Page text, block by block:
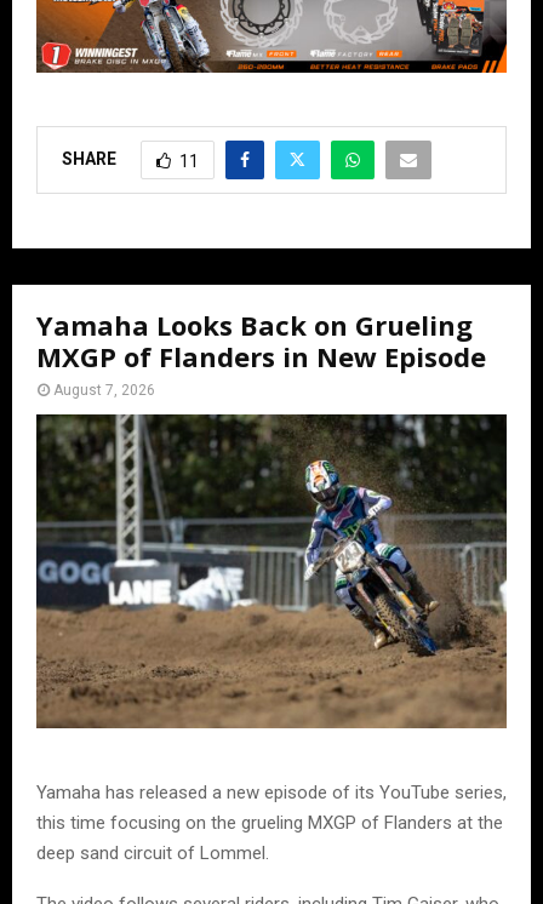
SHARE 11
Yamaha Looks Back on Grueling
MXGP of Flanders in New Episode
August 7, 2026
Yamaha has released a new episode of its YouTube series,
this time focusing on the grueling MXGP of Flanders at the
deep sand circuit of Lommel.